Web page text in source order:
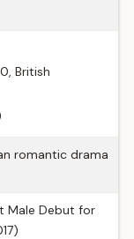
British
romantic drama
Male Debut for